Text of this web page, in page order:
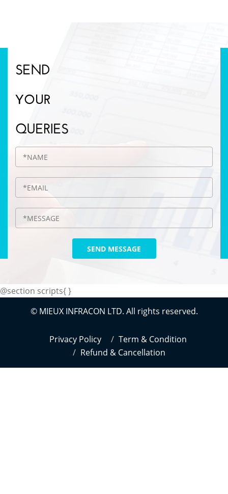
SEND
YOUR
QUERIES
SEND MESSAGE
@section scripts{}
© MIEUX INFRACON LTD. All rights reserved.
Privacy Policy
Term & Condition
Refund & Cancellation